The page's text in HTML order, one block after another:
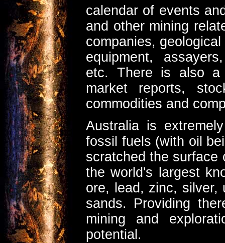
calendar of events
and other mining
companies,
equipment,
etc. There is also a
market reports,
commodities and
Australia is
fossil fuels (with oil
scratched the surface
the world's largest
ore, lead, zinc, silver,
sands. Providing
mining and
potential.